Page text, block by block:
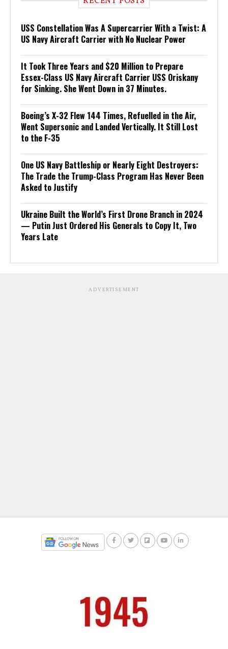
USS Constellation Was A Supercarrier With a Twist: A
US Navy Aircraft Carrier with No Nuclear Power
It Took Three Years and $20 Million to Prepare
Essex-Class US Navy Aircraft Carrier USS Oriskany
for Sinking. She Went Down in 37 Minutes.
Boeing’s X-32 Flew 144 Times, Refuelled in the Air,
Went Supersonic and Landed Vertically. It Still Lost
to the F-35
One US Navy Battleship or Nearly Eight Destroyers:
The Trade the Trump-Class Program Has Never Been
Asked to Justify
Ukraine Built the World’s First Drone Branch in 2024
— Putin Just Ordered His Generals to Copy It, Two
Years Late
ADVERTISEMENT